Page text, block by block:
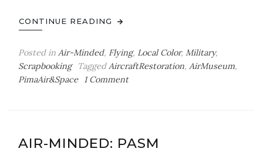
CONTINUE READING
Posted in Air-Minded, Flying, Local Color, Military,
Scrapbooking
TaggedAircraftRestoration, AirMuseum,
PimaAir&Space
1 Commenton
XXVII
AIR-MINDED: PASM